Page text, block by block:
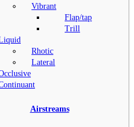
Vibrant
Flap/tap
Trill
Rhotic
Lateral
Airstreams